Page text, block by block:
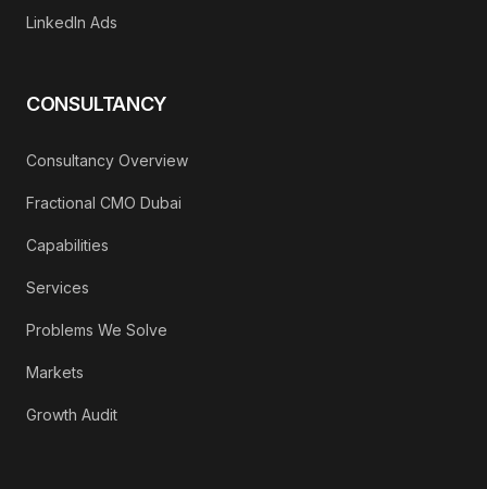
LinkedIn Ads
CONSULTANCY
Consultancy Overview
Fractional CMO Dubai
Capabilities
Services
Problems We Solve
Markets
Growth Audit